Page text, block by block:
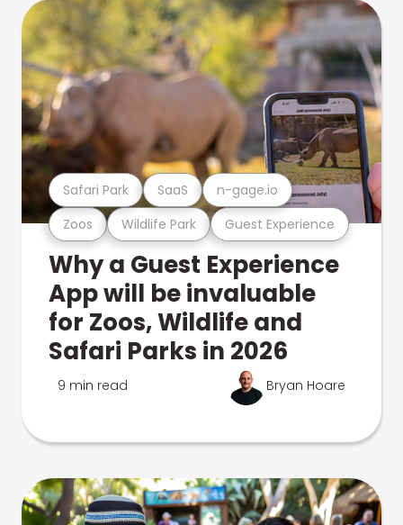
Zoos Wildlife Park Guest Experience
Safari Park SaaS n-gage.io
Why a Guest Experience
App will be invaluable
for Zoos, Wildlife and
Safari Parks in 2026
9 min read Bryan Hoare